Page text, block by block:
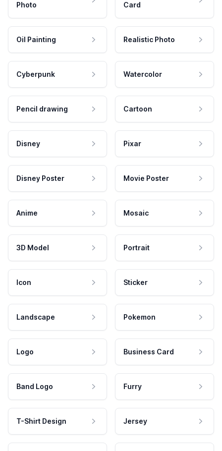
Photo
Card
Oil Painting Realistic Photo
Cyberpunk Watercolor
Pencil drawing Cartoon
Disney Pixar
Disney Poster Movie Poster
Anime Mosaic
3D Model Portrait
Icon Sticker
Landscape Pokemon
Logo Business Card
Band Logo Furry
T-Shirt Design Jersey